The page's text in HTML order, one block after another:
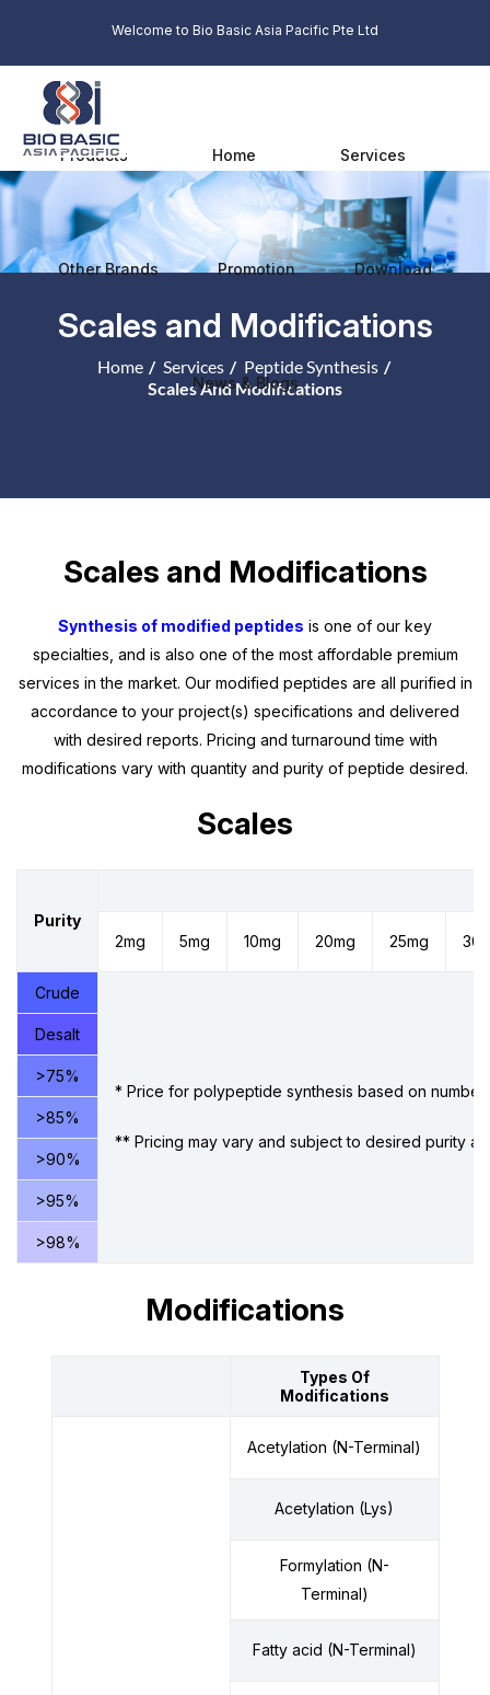
Welcome to Bio Basic Asia Pacific Pte Ltd
Products Home Services
Other Brands Promotion Download
News & Blogs
Scales and Modifications
Home Services
Peptide Synthesis
Scales And Modifications
Scales and Modifications
Synthesis of modified peptides is one of our key
specialties, and is also one of the most affordable premium
services in the market. Our modified peptides are all purified in
accordance to your project(s) specifications and delivered
with desired reports. Pricing and turnaround time with
modifications vary with quantity and purity of peptide desired.
Scales
Purity
2mg 5mg 10mg 20mg 25mg
Crude
* Price for polypeptide synthesis based on number
** Pricing may vary and subject to desired purity
Desalt
>75%
>85%
>90%
>95%
>98%
Modifications
Types Of
Modifications
Acetylation (N-Terminal)
Acetylation (Lys)
Formylation (N-
Terminal)
Fatty acid (N-Terminal)